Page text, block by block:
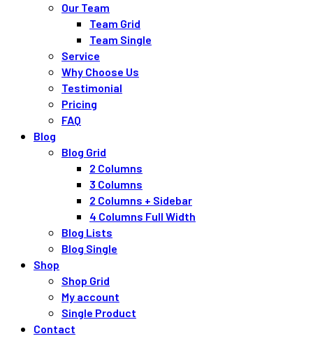
Our Team
Team Grid
Team Single
Service
Why Choose Us
Testimonial
Pricing
FAQ
Blog
Blog Grid
2 Columns
3 Columns
2 Columns + Sidebar
4 Columns Full Width
Blog Lists
Blog Single
Shop
Shop Grid
My account
Single Product
Contact